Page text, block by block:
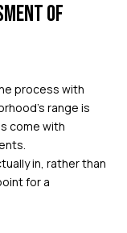
OF
process with
range is
come with
in, rather than
for a